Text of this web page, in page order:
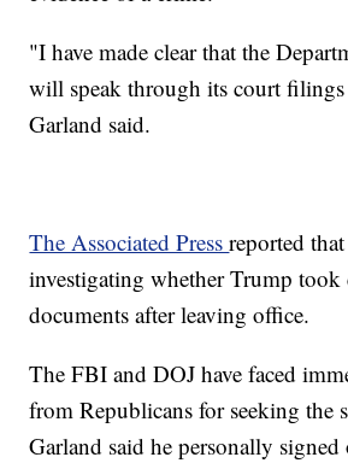
"I have made clear that the
will speak through its court filings
Garland said.
The Associated Pressreported
investigating whether Trump took
documents after leaving office.
The FBI and DOJ have faced
from Republicans for seeking the
Garland said he personally signed